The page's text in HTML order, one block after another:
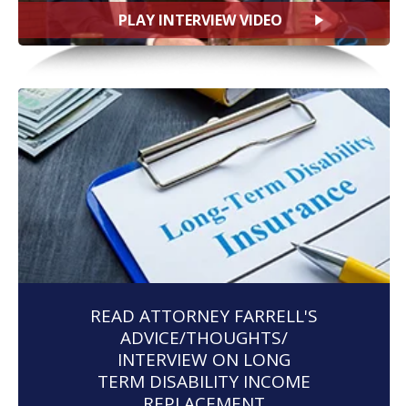
PLAY INTERVIEW VIDEO
READ ATTORNEY FARRELL'S
ADVICE/THOUGHTS/
INTERVIEW ON LONG
TERM DISABILITY INCOME